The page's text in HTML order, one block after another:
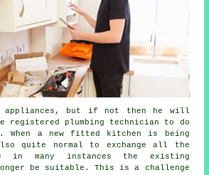
appliances, but if not then he will
registered plumbing technician to do
When a new fitted kitchen is being
quite normal to exchange all the
in many instances the existing
be suitable. This is a challenge